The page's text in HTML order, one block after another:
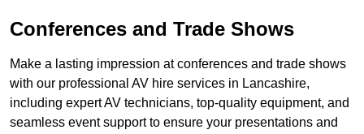
Conferences and Trade Shows
Make a lasting impression at conferences and trade shows
with our professional AV hire services in Lancashire,
including expert AV technicians, top-quality equipment, and
seamless event support to ensure your presentations and